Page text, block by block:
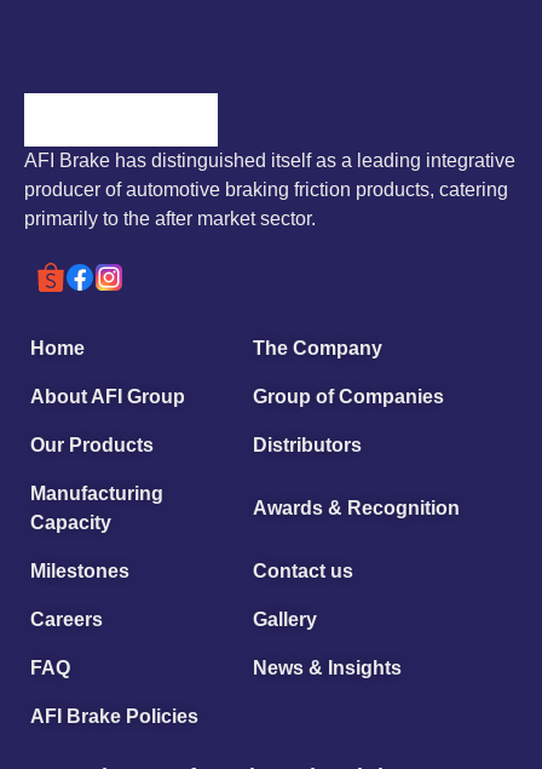
AFI Brake has distinguished itself as a leading integrative
producer of automotive braking friction products, catering
primarily to the after market sector.
Home The Company
About AFI Group Group of Companies
Our Products Distributors
Manufacturing
Capacity
Awards & Recognition
Milestones Contact us
Careers Gallery
FAQ News & Insights
AFI Brake Policies